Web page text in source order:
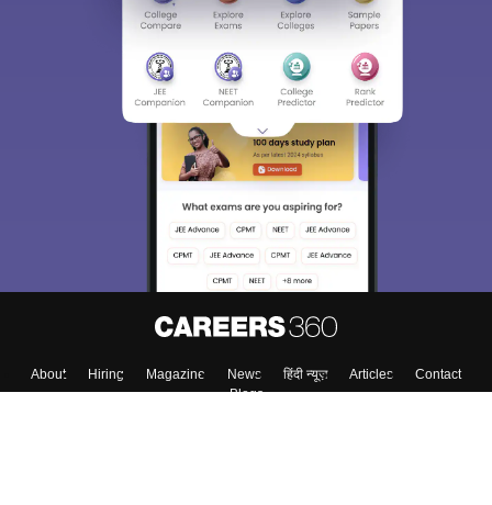
About Hiring Magazine News हिंदी न्यूज़ Articles
Contact
Blogs